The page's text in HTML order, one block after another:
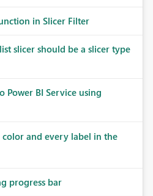
in Slicer Filter
slicer should be a slicer type
Power BI Service using
color and every label in the
progress bar